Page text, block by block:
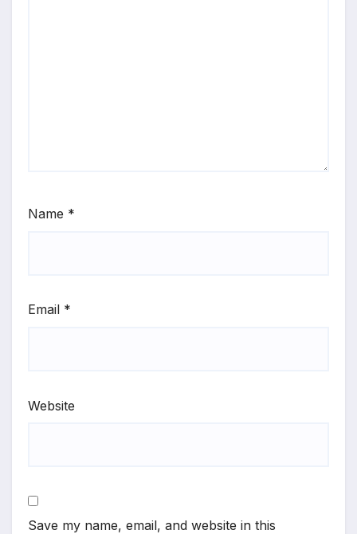
Name *
Email *
Website
Save my name, email, and website in this